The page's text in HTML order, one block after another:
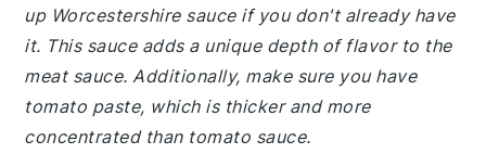
up Worcestershire sauce if you don't already have
it. This sauce adds a unique depth of flavor to the
meat sauce. Additionally, make sure you have
tomato paste, which is thicker and more
concentrated than tomato sauce.